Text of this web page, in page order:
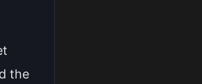
the